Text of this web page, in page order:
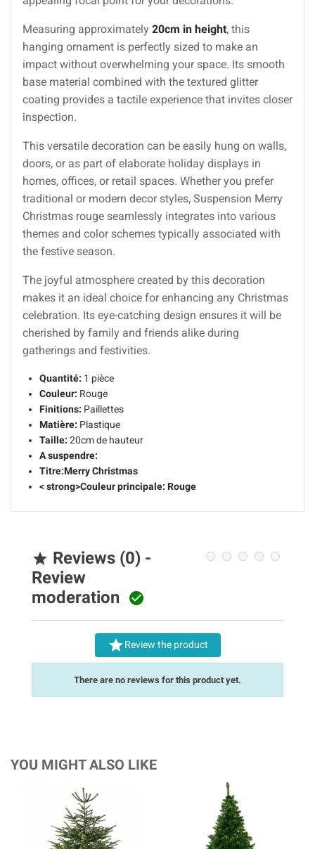
Measuring approximately 20cm in height, this
hanging ornament is perfectly sized to make an
impact without overwhelming your space. Its smooth
base material combined with the textured glitter
coating provides a tactile experience that invites closer
inspection.
This versatile decoration can be easily hung on walls,
doors, or as part of elaborate holiday displays in
homes, offices, or retail spaces. Whether you prefer
traditional or modern decor styles, Suspension Merry
Christmas rouge seamlessly integrates into various
themes and color schemes typically associated with
the festive season.
The joyful atmosphere created by this decoration
makes it an ideal choice for enhancing any Christmas
celebration. Its eye-catching design ensures it will be
cherished by family and friends alike during
gatherings and festivities.
Quantité: 1 pièce
Couleur: Rouge
Finitions: Paillettes
Matière: Plastique
Taille: 20cm de hauteur
A suspendre:
Titre:Merry Christmas
< strong>Couleur principale: Rouge
 Reviews (0) -
Review
moderation 
Review the product
There are no reviews for this product yet.
YOU MIGHT ALSO LIKE